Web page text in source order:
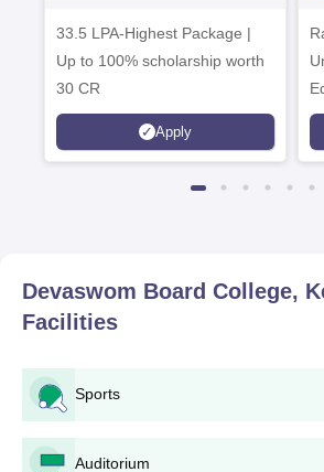
33.5 LPA-Highest Package |
Up to 100% scholarship worth
30 CR
Apply
Devaswom Board College,
Facilities
Sports
Auditorium